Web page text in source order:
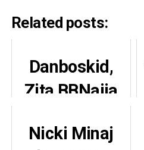
Related posts:
Danboskid,
Zita BBNaija
Reactions
Nicki Minaj